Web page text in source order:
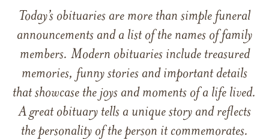
Today’s obituaries are more than simple funeral
announcements and a list of the names of family
members. Modern obituaries include treasured
memories, funny stories and important details
that showcase the joys and moments of a life lived.
A great obituary tells a unique story and reflects
the personality of the person it commemorates.